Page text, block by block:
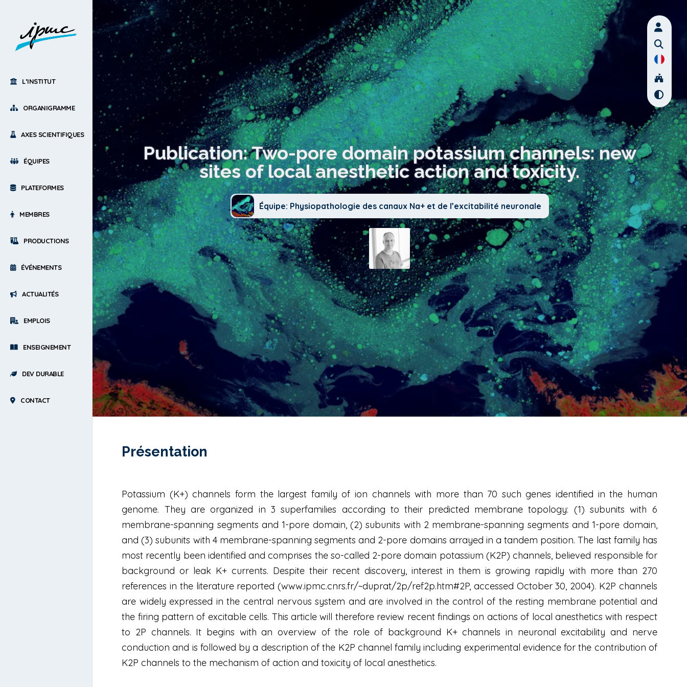
L’INSTITUT
ORGANIGRAMME
AXES SCIENTIFIQUES
ÉQUIPES
PLATEFORMES
MEMBRES
PRODUCTIONS
ÉVÉNEMENTS
ACTUALITÉS
EMPLOIS
ENSEIGNEMENT
DEV DURABLE
CONTACT
Publication: Two-pore domain potassium channels: new
sites of local anesthetic action and toxicity.
Équipe: Physiopathologie des canaux Na+ et de l’excitabilité neuronale
Présentation
Potassium (K+) channels form the largest family of ion channels with more than 70 such genes identified in the human
genome. They are organized in 3 superfamilies according to their predicted membrane topology: (1) subunits with 6
membrane-spanning segments and 1-pore domain, (2) subunits with 2 membrane-spanning segments and 1-pore domain,
and (3) subunits with 4 membrane-spanning segments and 2-pore domains arrayed in a tandem position. The last family has
most recently been identified and comprises the so-called 2-pore domain potassium (K2P) channels, believed responsible for
background or leak K+ currents. Despite their recent discovery, interest in them is growing rapidly with more than 270
references in the literature reported (www.ipmc.cnrs.fr/~duprat/2p/ref2p.htm#2P, accessed October 30, 2004). K2P channels
are widely expressed in the central nervous system and are involved in the control of the resting membrane potential and
the firing pattern of excitable cells. This article will therefore review recent findings on actions of local anesthetics with respect
to 2P channels. It begins with an overview of the role of background K+ channels in neuronal excitability and nerve
conduction and is followed by a description of the K2P channel family including experimental evidence for the contribution of
K2P channels to the mechanism of action and toxicity of local anesthetics.